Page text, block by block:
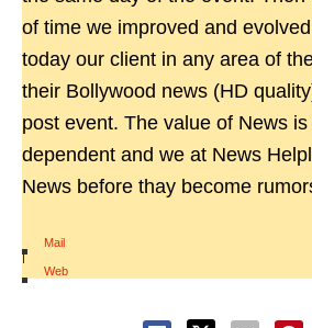
of time we improved and
today our client in any area of
their Bollywood news (HD
post event. The value of News
dependent and we at News
News before thay become
Mail
|
Web